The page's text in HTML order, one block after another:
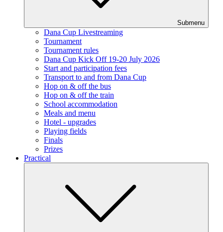
Submenu
Dana Cup Livestreaming
Tournament
Tournament rules
Dana Cup Kick Off 19-20 July 2026
Start and participation fees
Transport to and from Dana Cup
Hop on & off the bus
Hop on & off the train
School accommodation
Meals and menu
Hotel - upgrades
Playing fields
Finals
Prizes
Practical